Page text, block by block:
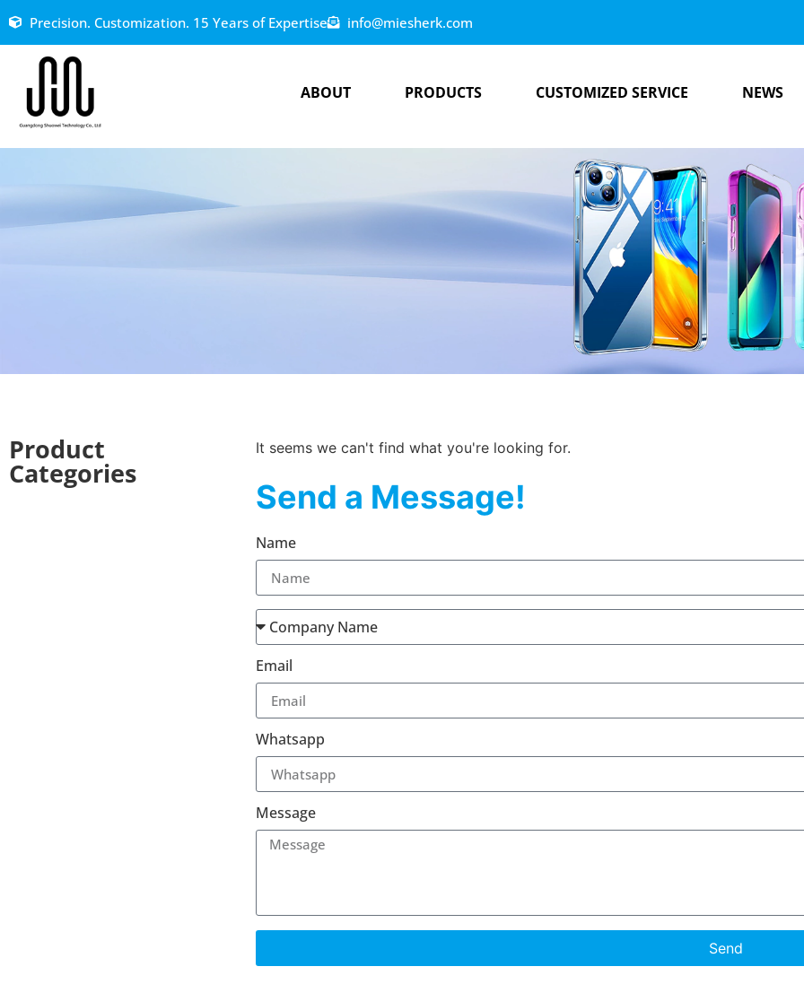
Precision. Customization. 15 Years of Expertise info@miesherk.com
ABOUT PRODUCTS CUSTOMIZED SERVICE NEWS
Product
Categories
It seems we can't find what you're looking for.
Send a Message!
Name
Email
Whatsapp
Message
Send